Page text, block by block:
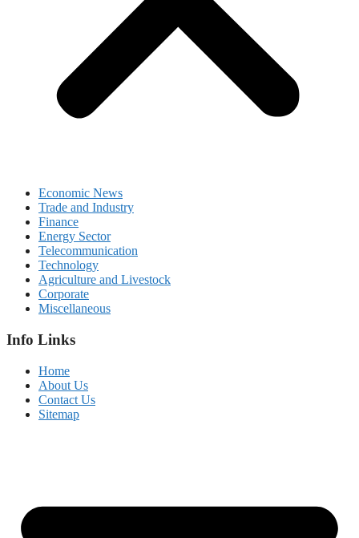
Economic News
Trade and Industry
Finance
Energy Sector
Telecommunication
Technology
Agriculture and Livestock
Corporate
Miscellaneous
Info Links
Home
About Us
Contact Us
Sitemap